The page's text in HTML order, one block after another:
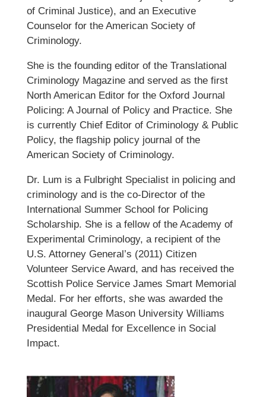
of Criminal Justice), and an Executive
Counselor for the American Society of
Criminology.
She is the founding editor of the Translational
Criminology Magazine and served as the first
North American Editor for the Oxford Journal
Policing: A Journal of Policy and Practice. She
is currently Chief Editor of Criminology & Public
Policy, the flagship policy journal of the
American Society of Criminology.
Dr. Lum is a Fulbright Specialist in policing and
criminology and is the co-Director of the
International Summer School for Policing
Scholarship. She is a fellow of the Academy of
Experimental Criminology, a recipient of the
U.S. Attorney General’s (2011) Citizen
Volunteer Service Award, and has received the
Scottish Police Service James Smart Memorial
Medal. For her efforts, she was awarded the
inaugural George Mason University Williams
Presidential Medal for Excellence in Social
Impact.